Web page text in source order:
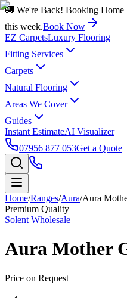
🚚 We're Back! Booking
this week.Book Now
EZ CarpetsLuxury Flooring
Fitting Services
Carpets
Natural Flooring
Areas We Cover
Guides
Instant EstimateAI Visualizer
07956 877 053Get a Quote
Home/Ranges/Aura/Aura
Premium Quality
Solent Wholesale
Aura Mother
Price on Request